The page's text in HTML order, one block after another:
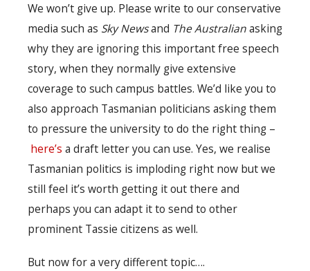
We won’t give up. Please write to our conservative
media such as Sky Newsand The Australianasking
why they are ignoring this important free speech
story, when they normally give extensive
coverage to such campus battles. We’d like you to
also approach Tasmanian politicians asking them
to pressure the university to do the right thing –
here’s a draft letter you can use. Yes, we realise
Tasmanian politics is imploding right now but we
still feel it’s worth getting it out there and
perhaps you can adapt it to send to other
prominent Tassie citizens as well.
But now for a very different topic….